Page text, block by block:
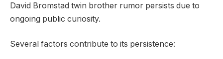
David Bromstad twin brother rumor persists due to
ongoing public curiosity.
Several factors contribute to its persistence: